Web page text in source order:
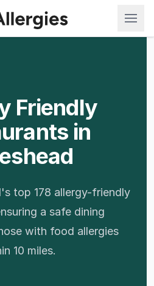
Friendly
in
top 178 allergy-friendly
a safe dining
with food allergies
10 miles.